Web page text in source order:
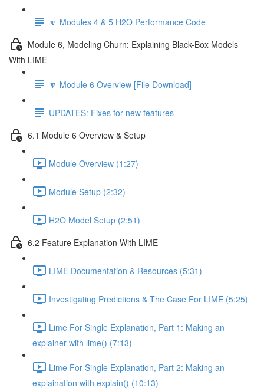
🔽 Modules 4 & 5 H2O Performance Code
Module 6, Modeling Churn: Explaining Black-Box Models
With LIME
🔽 Module 6 Overview [File Download]
UPDATES: Fixes for new features
6.1 Module 6 Overview & Setup
Module Overview (1:27)
Module Setup (2:32)
H2O Model Setup (2:51)
6.2 Feature Explanation With LIME
LIME Documentation & Resources (5:31)
Investigating Predictions & The Case For LIME (5:25)
Lime For Single Explanation, Part 1: Making an
explainer with lime() (7:13)
Lime For Single Explanation, Part 2: Making an
explaination with explain() (10:13)